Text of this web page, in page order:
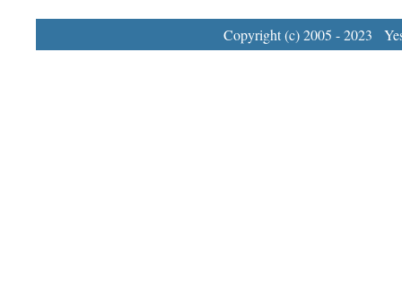
Copyright (c) 2005 - 2023